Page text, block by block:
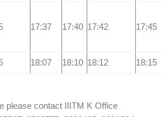
17:37 17:40 17:42 17:45
18:07 18:10 18:12 18:15
please contact IIITM K Office